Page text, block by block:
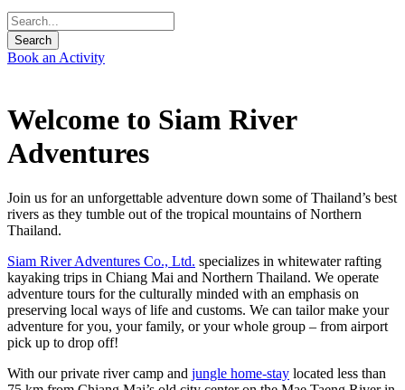
Book an Activity
Welcome to Siam River
Adventures
Join us for an unforgettable adventure down some of Thailand’s best
rivers as they tumble out of the tropical mountains of Northern
Thailand.
Siam River Adventures Co., Ltd. specializes in whitewater rafting
kayaking trips in Chiang Mai and Northern Thailand. We operate
adventure tours for the culturally minded with an emphasis on
preserving local ways of life and customs. We can tailor make your
adventure for you, your family, or your whole group – from airport
pick up to drop off!
With our private river camp and jungle home-stay located less than